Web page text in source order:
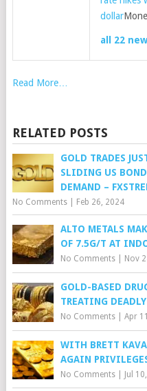
dollar
all 22
Read More…
RELATED POSTS
GOLD TRADES
SLIDING US
DEMAND –
No Comments| Feb 26, 2024
ALTO METALS
OF 7.5G/T AT
No Comments| Nov
GOLD-BASED
TREATING
No Comments| Apr
WITH BRETT
AGAIN
No Comments| Jul